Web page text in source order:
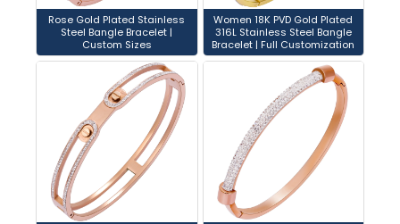
Rose Gold Plated Stainless
Steel Bangle Bracelet |
Custom Sizes
Women 18K PVD Gold Plated
316L Stainless Steel Bangle
Bracelet | Full Customization